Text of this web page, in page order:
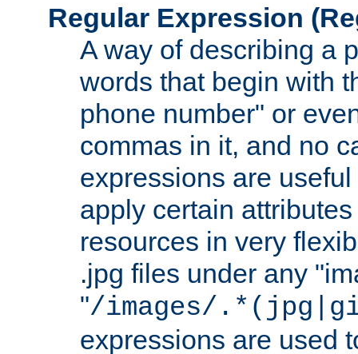
Regular Expression
A way of describing a
words that begin with
phone number" or
commas in it, and no
expressions are
apply certain
resources in very
.jpg files under any
"/images/
expressions are used